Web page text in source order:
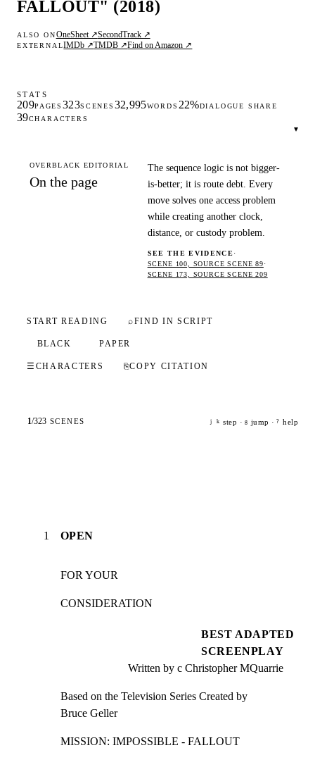
FALLOUT" (2018)
ALSO ONOneSheet ↗SecondTrack ↗
EXTERNALIMDb ↗TMDB ↗Find on Amazon ↗
STATS
209PAGES 323SCENES 32,995WORDS 22%DIALOGUE SHARE
39CHARACTERS
▾
OVERBLACK EDITORIAL
On the page
The sequence logic is not bigger-
is-better; it is route debt. Every
move solves one access problem
while creating another clock,
distance, or custody problem.
SEE THE EVIDENCE·
SCENE 100, SOURCE SCENE 89·
SCENE 173, SOURCE SCENE 209
START READING ⌕FIND IN SCRIPT
BLACK PAPER
☰ CHARACTERS ⎘COPY CITATION
1/323 SCENES j k step · g jump · ? help
1 OPEN
FOR YOUR
CONSIDERATION
BEST ADAPTED
SCREENPLAY
Written by c Christopher MQuarrie
Based on the Television Series Created by
Bruce Geller
MISSION: IMPOSSIBLE - FALLOUT